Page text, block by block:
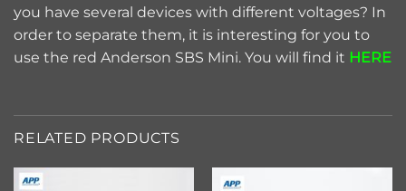
you have several devices with different voltages? In
order to separate them, it is interesting for you to
use the red Anderson SBS Mini. You will find it HERE
RELATED PRODUCTS